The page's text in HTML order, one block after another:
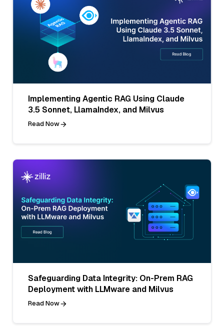
Implementing Agentic RAG Using Claude
3.5 Sonnet, LlamaIndex, and Milvus
Read Now
Safeguarding Data Integrity: On-Prem RAG
Deployment with LLMware and Milvus
Read Now